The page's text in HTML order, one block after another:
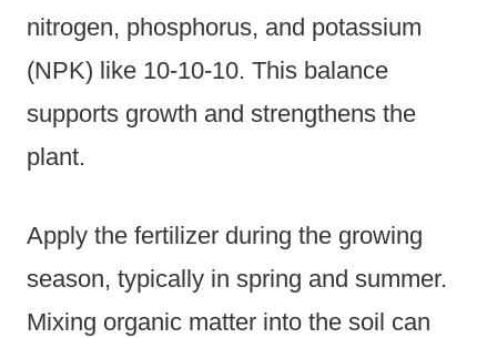
nitrogen, phosphorus, and potassium
(NPK) like 10-10-10. This balance
supports growth and strengthens the
plant.
Apply the fertilizer during the growing
season, typically in spring and summer.
Mixing organic matter into the soil can